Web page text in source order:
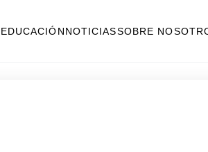
EDUCACIÓNNOTICIASSOBRE